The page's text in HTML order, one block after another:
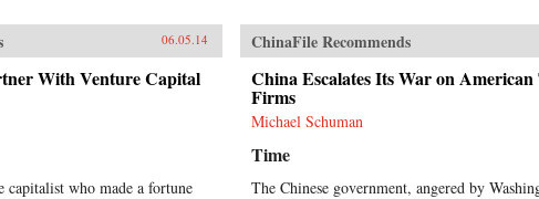
06.05.14
With Venture Capital
capitalist who made a fortune
ChinaFile Recommends
China Escalates Its War on American
Firms
Michael Schuman
Time
The Chinese government, angered by